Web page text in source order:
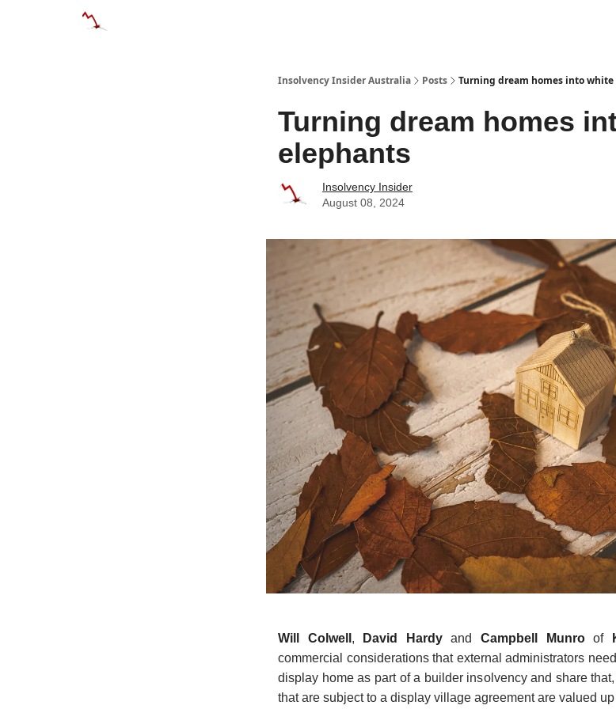
Insolvency Insider Australia Posts Turning dream homes into
Turning dream homes
elephants
Insolvency Insider
August 08, 2024
Will Colwell , David Hardyand Campbell Munroof
commercial considerations that external administrators
display home as part of a builder insolvency and share
that are subject to a display village agreement are valued